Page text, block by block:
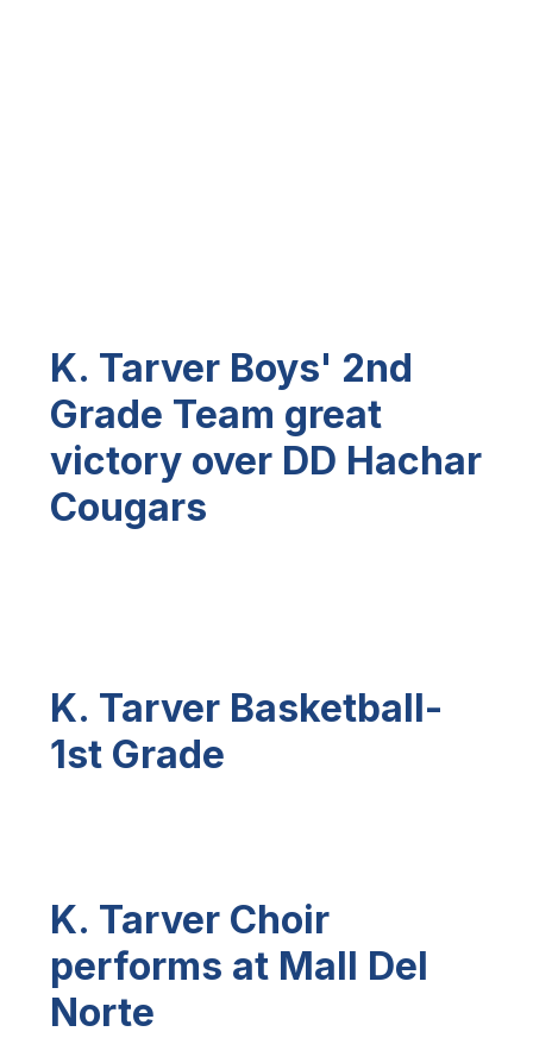
K. Tarver Boys' 2nd
Grade Team great
victory over DD Hachar
Cougars
K. Tarver Basketball-
1st Grade
K. Tarver Choir
performs at Mall Del
Norte